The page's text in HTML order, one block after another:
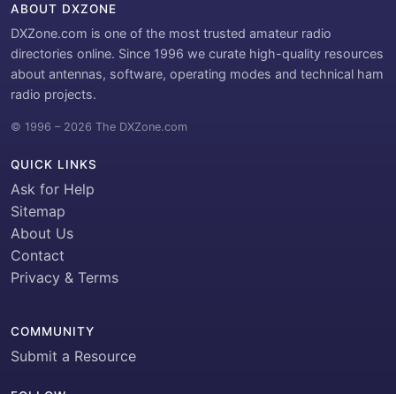
ABOUT DXZONE
DXZone.com is one of the most trusted amateur radio
directories online. Since 1996 we curate high-quality resources
about antennas, software, operating modes and technical ham
radio projects.
© 1996 – 2026 The DXZone.com
QUICK LINKS
Ask for Help
Sitemap
About Us
Contact
Privacy & Terms
COMMUNITY
Submit a Resource